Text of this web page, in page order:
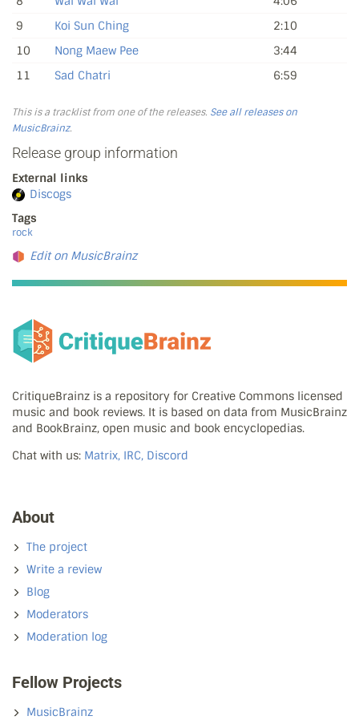
9
Koi Sun Ching
2:10
10
Nong Maew Pee
3:44
11
Sad Chatri 6:59
This is a tracklist from one of the releases. See all releases on
MusicBrainz.
Release group information
External links
Discogs
Tags
rock
Edit on MusicBrainz
CritiqueBrainz is a repository for Creative Commons licensed
music and book reviews. It is based on data from MusicBrainz
and BookBrainz, open music and book encyclopedias.
Chat with us: Matrix, IRC, Discord
About
The project
Write a review
Blog
Moderators
Moderation log
Fellow Projects
MusicBrainz